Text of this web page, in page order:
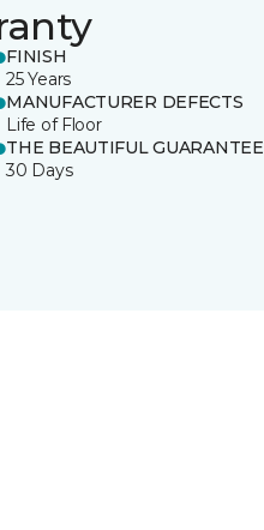
FINISH
25 Years
MANUFACTURER DEFECTS
Life of Floor
THE BEAUTIFUL GUARANTEE
30 Days